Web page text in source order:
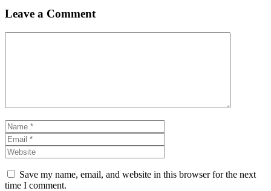
Leave a Comment
Name
Save my name, email, and website in this browser for the next
time I comment.